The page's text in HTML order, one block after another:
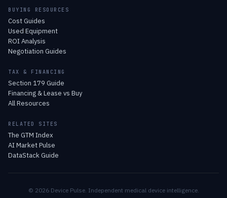
BUYING RESOURCES
Cost Guides
Used Equipment
ROI Analysis
Negotiation Guides
TAX & FINANCING
Section 179 Guide
Financing & Lease vs Buy
All Resources
RELATED SITES
The GTM Index
AI Market Pulse
DataStack Guide
© 2026 Device Pulse. Independent medical device intelligence.